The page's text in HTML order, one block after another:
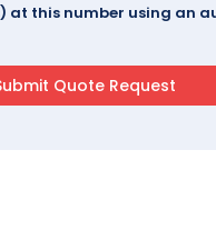
at this number using an